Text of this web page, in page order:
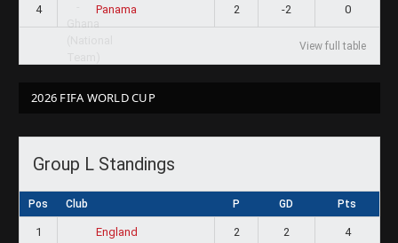
4 Panama 2 -2 0
View full table
2026 FIFA WORLD CUP
Group L Standings
Pos Club P GD Pts
1 England 2 2 4